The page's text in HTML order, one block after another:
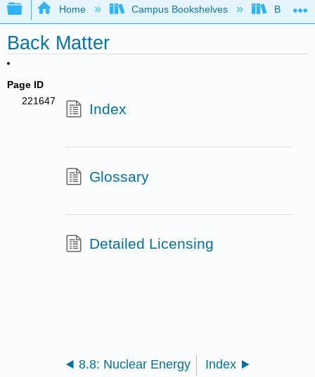
Expand/collapse global hierarchy
Home Campus Bookshelves Brevard
Back Matter
Page ID
221647
Index
Glossary
Detailed Licensing
8.8: Nuclear Energy Index